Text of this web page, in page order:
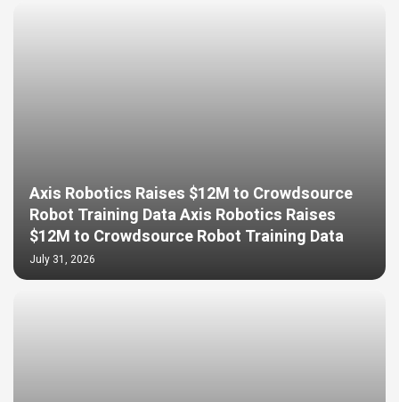
Axis Robotics Raises $12M to Crowdsource
Robot Training Data Axis Robotics Raises
$12M to Crowdsource Robot Training Data
July 31, 2026